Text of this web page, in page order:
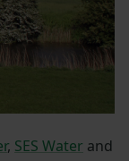
, SES Water and